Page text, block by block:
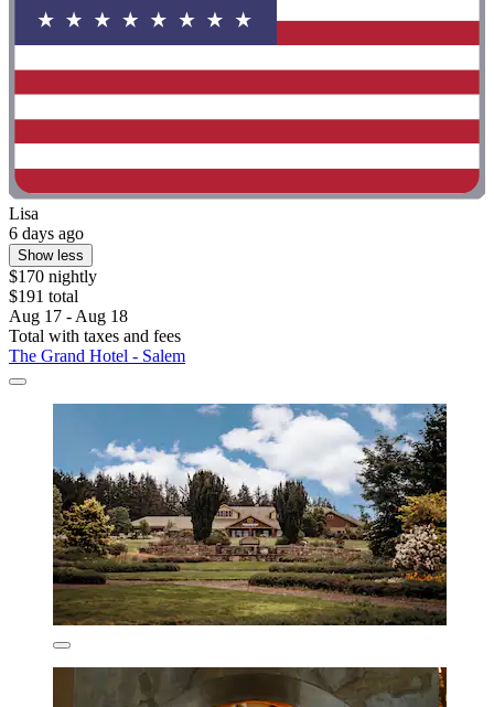
Lisa
6 days ago
Show less
$170 nightly
$191 total
Aug 17 - Aug 18
Total with taxes and fees
The Grand Hotel - Salem